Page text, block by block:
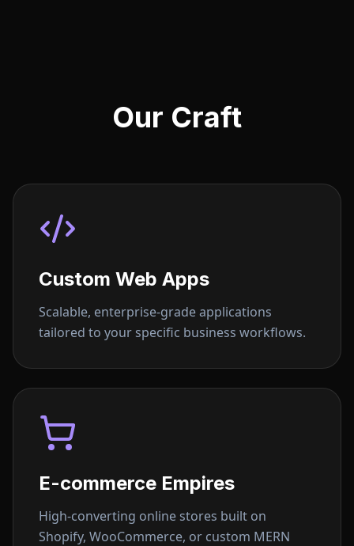
Our Craft
Custom Web Apps
Scalable, enterprise-grade applications
tailored to your specific business workflows.
E-commerce Empires
High-converting online stores built on
Shopify, WooCommerce, or custom MERN